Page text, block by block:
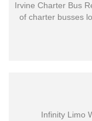
Irvine Charter Bus
of charter busses
Infinity Limo